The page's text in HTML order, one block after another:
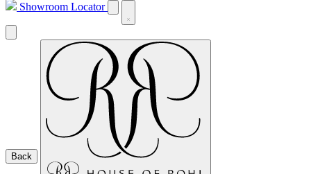
Showroom Locator
Back